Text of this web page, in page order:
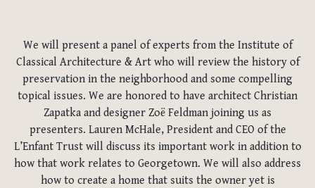
We will present a panel of experts from the Institute of
Classical Architecture & Art who will review the history of
preservation in the neighborhood and some compelling
topical issues. We are honored to have architect Christian
Zapatka and designer Zoë Feldman joining us as
presenters. Lauren McHale, President and CEO of the
L’Enfant Trust will discuss its important work in addition to
how that work relates to Georgetown. We will also address
how to create a home that suits the owner yet is